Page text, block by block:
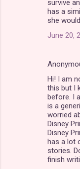
survive
has a
she
June 20,
Hi! I am
this but I
before. I
is a
worried
Disney
Disney
has a lot
stories.
finish